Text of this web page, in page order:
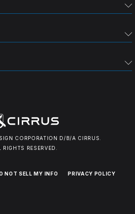
CORPORATION D/B/A CIRRUS.
RIGHTS RESERVED.
NOT SELL MY INFO PRIVACY POLICY